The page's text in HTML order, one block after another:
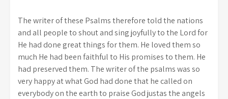
The writer of these Psalms therefore told the nations
and all people to shout and sing joyfully to the Lord for
He had done great things for them. He loved them so
much He had been faithful to His promises to them. He
had preserved them. The writer of the psalms was so
very happy at what God had done that he called on
everybody on the earth to praise God justas the angels